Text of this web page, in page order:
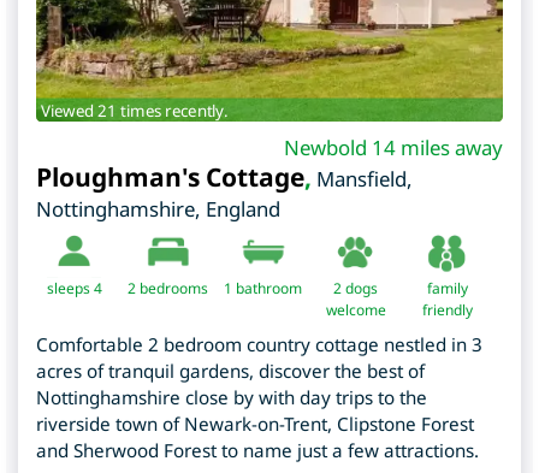
Viewed 21 times recently.
Newbold 14 miles away
Ploughman's Cottage, Mansfield,
Nottinghamshire, England
sleeps 4 2 bedrooms 1 bathroom
2 dogs
welcome
family
friendly
Comfortable 2 bedroom country cottage nestled in 3
acres of tranquil gardens, discover the best of
Nottinghamshire close by with day trips to the
riverside town of Newark-on-Trent, Clipstone Forest
and Sherwood Forest to name just a few attractions.